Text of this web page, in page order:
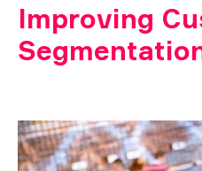
Improving